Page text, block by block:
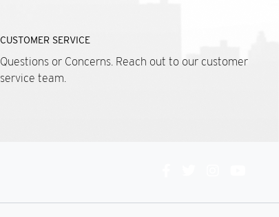
CUSTOMER SERVICE
Questions or Concerns. Reach out to our customer
service team.